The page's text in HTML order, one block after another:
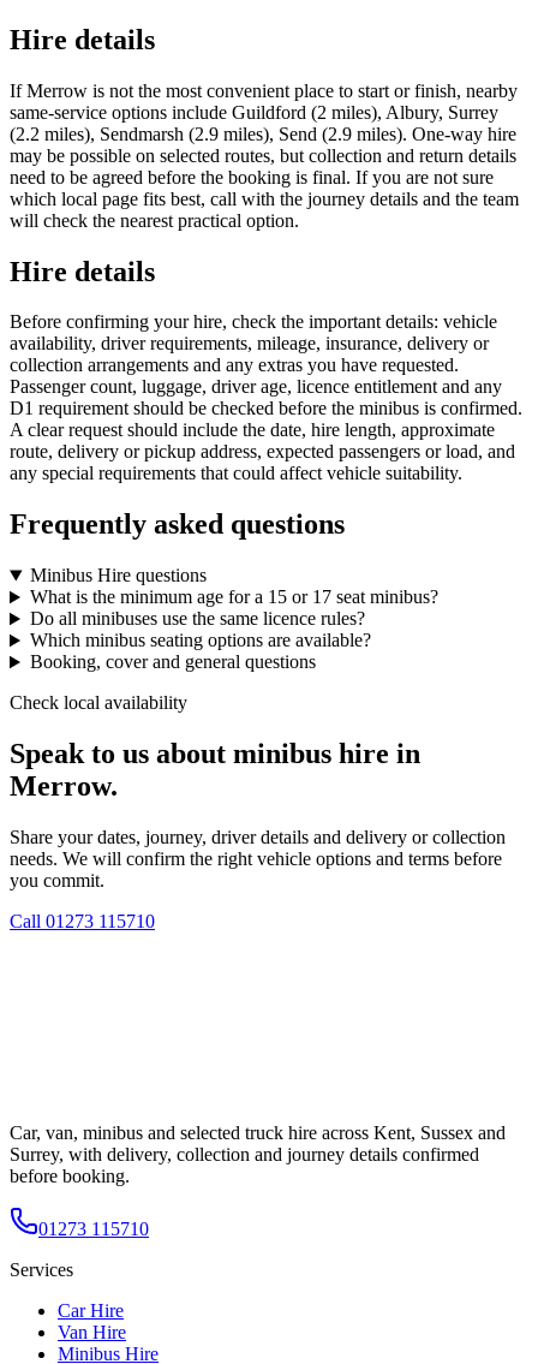
Hire details
If Merrow is not the most convenient place to start or finish, nearby
same-service options include Guildford (2 miles), Albury, Surrey
(2.2 miles), Sendmarsh (2.9 miles), Send (2.9 miles). One-way hire
may be possible on selected routes, but collection and return details
need to be agreed before the booking is final. If you are not sure
which local page fits best, call with the journey details and the team
will check the nearest practical option.
Hire details
Before confirming your hire, check the important details: vehicle
availability, driver requirements, mileage, insurance, delivery or
collection arrangements and any extras you have requested.
Passenger count, luggage, driver age, licence entitlement and any
D1 requirement should be checked before the minibus is confirmed.
A clear request should include the date, hire length, approximate
route, delivery or pickup address, expected passengers or load, and
any special requirements that could affect vehicle suitability.
Frequently asked questions
Minibus Hire questions
What is the minimum age for a 15 or 17 seat minibus?
Do all minibuses use the same licence rules?
Which minibus seating options are available?
Booking, cover and general questions
Check local availability
Speak to us about minibus hire in
Merrow.
Share your dates, journey, driver details and delivery or collection
needs. We will confirm the right vehicle options and terms before
you commit.
Call 01273 115710
Car, van, minibus and selected truck hire across Kent, Sussex and
Surrey, with delivery, collection and journey details confirmed
before booking.
01273 115710
Services
Car Hire
Van Hire
Minibus Hire